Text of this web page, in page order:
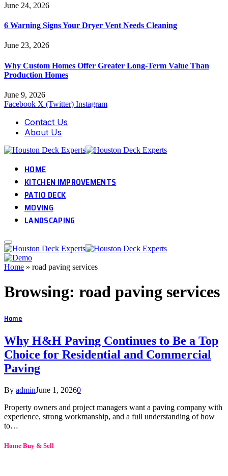
June 24, 2026
6 Warning Signs Your Dryer Vent Needs Cleaning
June 23, 2026
Why Custom Homes Offer Greater Long-Term Value Than
Production Homes
June 9, 2026
Facebook X (Twitter) Instagram
Contact Us
About Us
HOME
KITCHEN IMPROVEMENTS
PATIO DECK
MOVING
LANDSCAPING
Home » road paving services
Browsing: road paving services
Home
Why H&H Paving Continues to Be a Top
Choice for Residential and Commercial
Paving
By adminJune 1, 20260
Property owners and project managers want a paving company with
experience, strong workmanship, and a full understanding of how
to…
Home Buy & Sell